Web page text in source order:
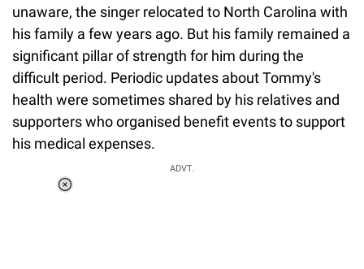
unaware, the singer relocated to North Carolina with
his family a few years ago. But his family remained a
significant pillar of strength for him during the
difficult period. Periodic updates about Tommy's
health were sometimes shared by his relatives and
supporters who organised benefit events to support
his medical expenses.
ADVT.